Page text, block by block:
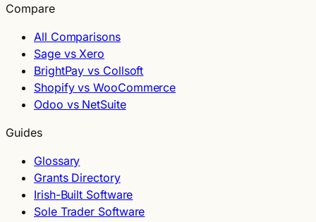
Compare
All Comparisons
Sage vs Xero
BrightPay vs Collsoft
Shopify vs WooCommerce
Odoo vs NetSuite
Guides
Glossary
Grants Directory
Irish-Built Software
Sole Trader Software